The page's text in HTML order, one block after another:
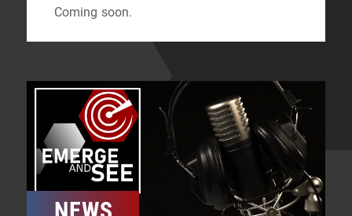
Coming soon.